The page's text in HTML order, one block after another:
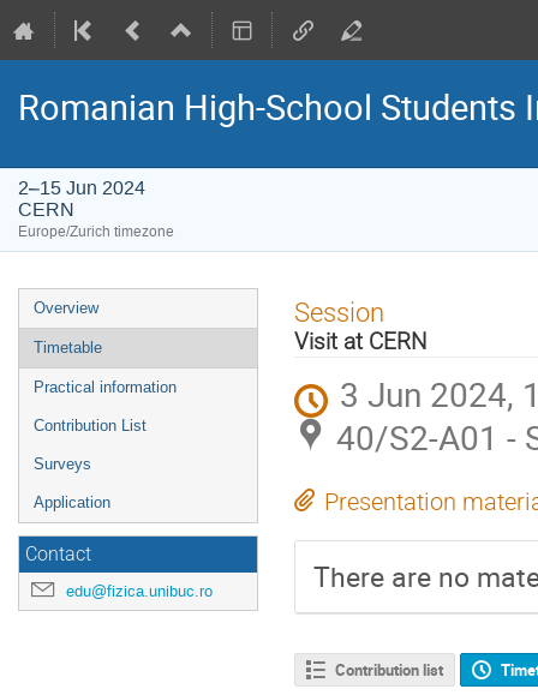
Romanian High-School Students
2–15 Jun 2024
CERN
Europe/Zurich timezone
Event
menu
Overview
Timetable
Practical information
Contribution List
Surveys
Application
Contact
edu@fizica.unibuc.ro
Session
Visit at CERN
3 Jun 2024,
40/S2-A01 -
Presentation
There are no
Contribution list